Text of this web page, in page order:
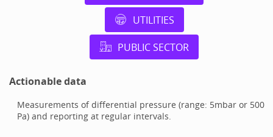
UTILITIES
PUBLIC SECTOR
Actionable data
Measurements of differential pressure (range: 5mbar or 500
Pa) and reporting at regular intervals.